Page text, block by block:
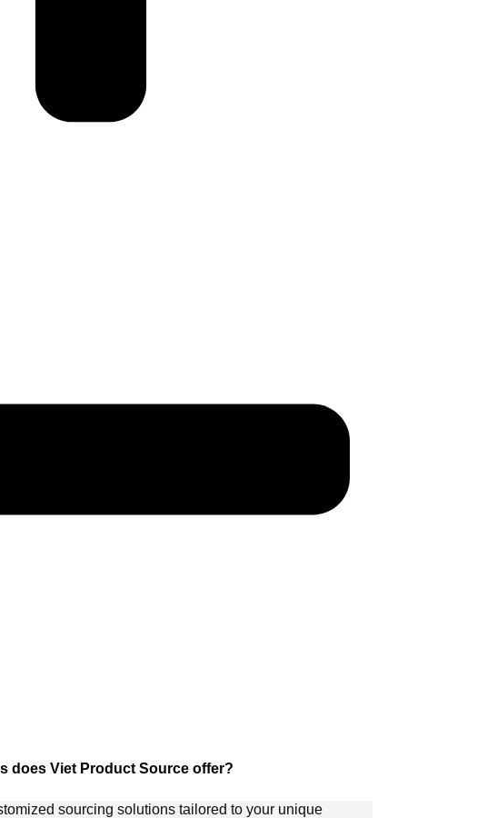
does Viet Product Source offer?
sourcing solutions tailored to your unique